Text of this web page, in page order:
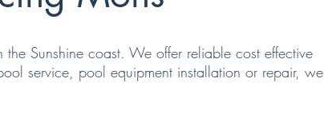
Sunshine coast. We offer reliable cost effective
service, pool equipment installation or repair, we